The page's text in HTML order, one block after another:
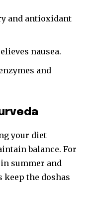
and antioxidant
nausea.
and
your diet
balance. For
summer and
the doshas